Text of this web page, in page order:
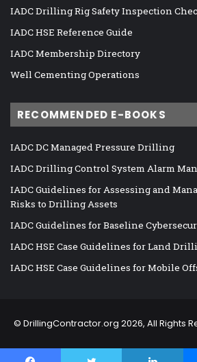
IADC Drilling Rig Safety Inspection
IADC HSE Reference Guide
IADC Membership Directory
Well Cementing Operations
RECOMMENDED E-BOOKS
IADC DC Managed Pressure Drilling
IADC Drilling Control System Alarm
IADC Guidelines for Assessing and
Risks to Drilling Assets
IADC Guidelines for Baseline
IADC HSE Case Guidelines for Land
IADC HSE Case Guidelines for Mobile
© DrillingContractor.org 2026, All Rights